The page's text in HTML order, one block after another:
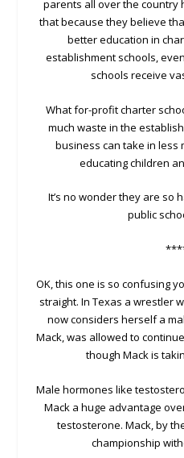
parents all over the country
that because they believe
better education in
establishment schools,
schools receive
What for-profit charter
much waste in the
business can take in less
educating children
It’s no wonder they are so
public
OK, this one is so confusing
straight. In Texas a wrestler
now considers herself a
Mack, was allowed to
though Mack is
Male hormones like
Mack a huge advantage
testosterone. Mack, by
championship